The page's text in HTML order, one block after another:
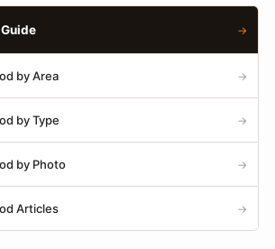
→
by Area →
by Type →
by Photo →
Articles →